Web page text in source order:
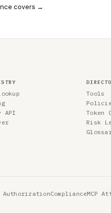
covers →
API
Tools
Token
Risk
AuthorizationComplianceMCP